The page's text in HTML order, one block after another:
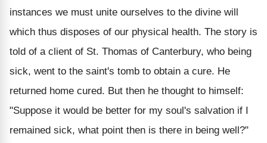
instances we must unite ourselves to the divine will
which thus disposes of our physical health. The story is
told of a client of St. Thomas of Canterbury, who being
sick, went to the saint's tomb to obtain a cure. He
returned home cured. But then he thought to himself:
"Suppose it would be better for my soul's salvation if I
remained sick, what point then is there in being well?"